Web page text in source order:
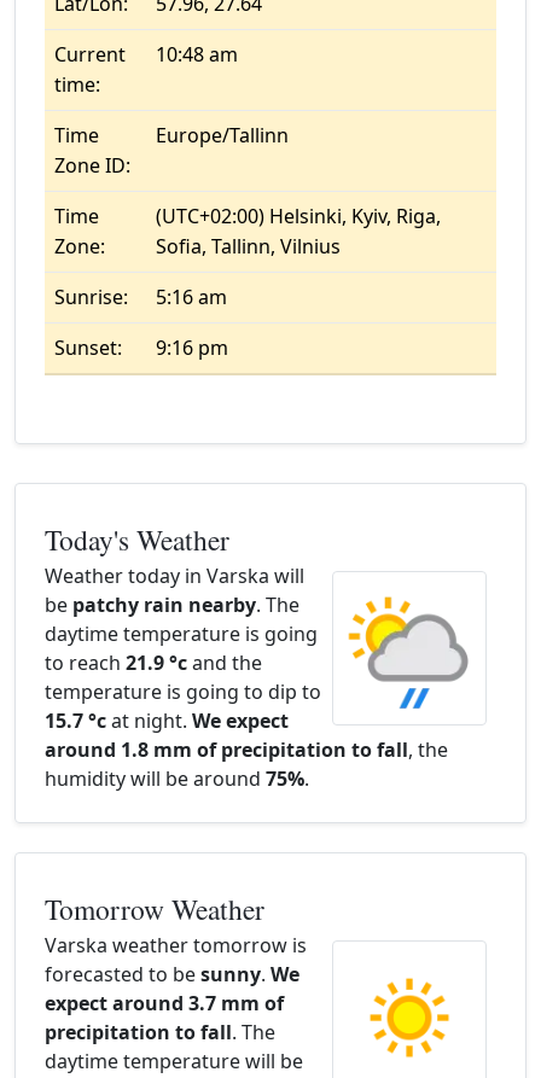
Current
time:
10:48 am
Time
Zone ID:
Europe/Tallinn
Time
Zone:
(UTC+02:00) Helsinki, Kyiv, Riga,
Sofia, Tallinn, Vilnius
Sunrise:
5:16 am
Sunset:
9:16 pm
Today's Weather
Weather today in Varska will
be patchy rain nearby. The
daytime temperature is going
to reach 21.9 °cand the
temperature is going to dip to
15.7 °cat night. We expect
around 1.8 mm of precipitation to fall, the
humidity will be around 75%.
Tomorrow Weather
Varska weather tomorrow is
forecasted to besunny. We
expect around 3.7 mm of
precipitation to fall. The
daytime temperature will be